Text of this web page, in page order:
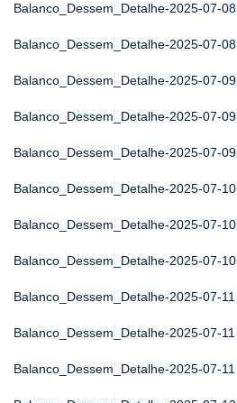
Balanco_Dessem_Detalhe-2025-07-08
Balanco_Dessem_Detalhe-2025-07-08
Balanco_Dessem_Detalhe-2025-07-09
Balanco_Dessem_Detalhe-2025-07-09
Balanco_Dessem_Detalhe-2025-07-09
Balanco_Dessem_Detalhe-2025-07-10
Balanco_Dessem_Detalhe-2025-07-10
Balanco_Dessem_Detalhe-2025-07-10
Balanco_Dessem_Detalhe-2025-07-11
Balanco_Dessem_Detalhe-2025-07-11
Balanco_Dessem_Detalhe-2025-07-11